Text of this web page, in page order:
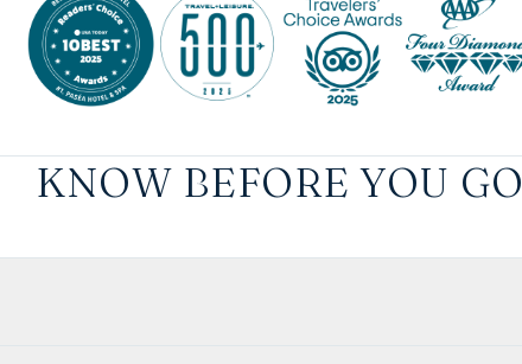
KNOW BEFORE YOU GO